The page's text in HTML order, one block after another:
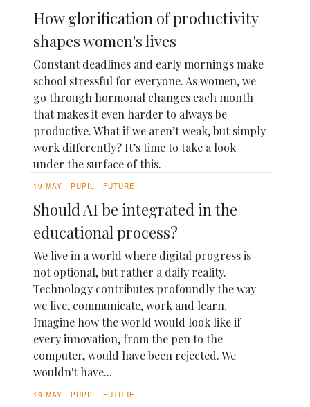
How glorification of productivity
shapes women's lives
Constant deadlines and early mornings make
school stressful for everyone. As women, we
go through hormonal changes each month
that makes it even harder to always be
productive. What if we aren’t weak, but simply
work differently? It’s time to take a look
under the surface of this.
19 MAY PUPIL FUTURE
Should AI be integrated in the
educational process?
We live in a world where digital progress is
not optional, but rather a daily reality.
Technology contributes profoundly the way
we live, communicate, work and learn.
Imagine how the world would look like if
every innovation, from the pen to the
computer, would have been rejected. We
wouldn't have...
19 MAY PUPIL FUTURE